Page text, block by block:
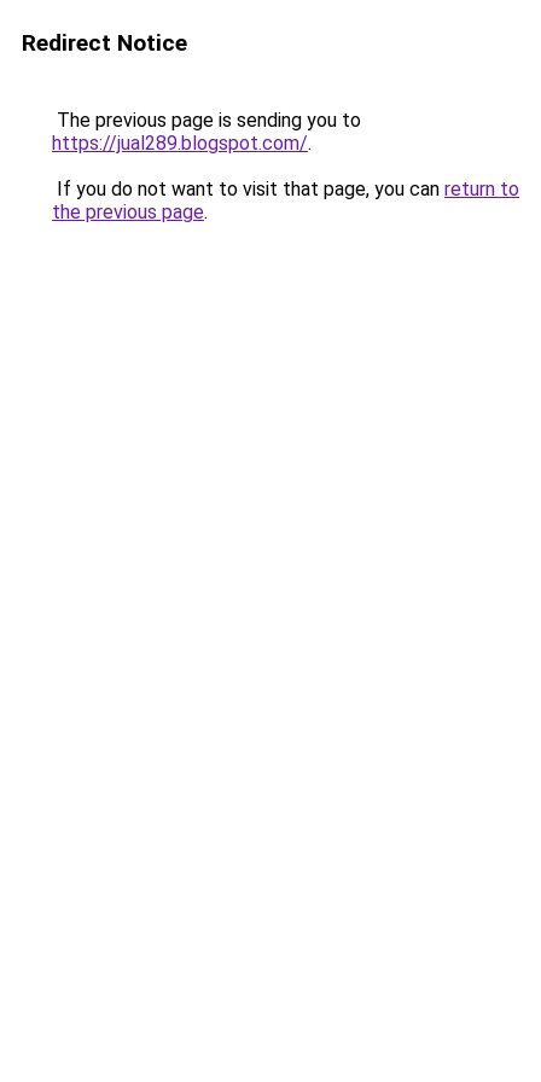
Redirect Notice
The previous page is sending you to
https://jual289.blogspot.com/.
If you do not want to visit that page, you can return to
the previous page.